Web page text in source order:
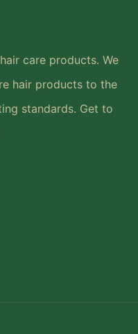
care products. We
hair products to the
standards. Get to